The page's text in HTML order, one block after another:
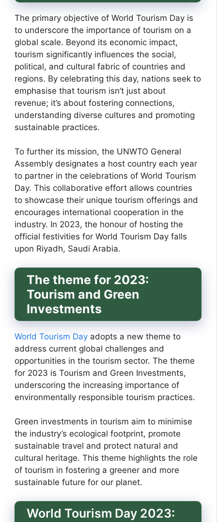
The primary objective of World Tourism Day is
to underscore the importance of tourism on a
global scale. Beyond its economic impact,
tourism significantly influences the social,
political, and cultural fabric of countries and
regions. By celebrating this day, nations seek to
emphasise that tourism isn’t just about
revenue; it’s about fostering connections,
understanding diverse cultures and promoting
sustainable practices.
To further its mission, the UNWTO General
Assembly designates a host country each year
to partner in the celebrations of World Tourism
Day. This collaborative effort allows countries
to showcase their unique tourism offerings and
encourages international cooperation in the
industry. In 2023, the honour of hosting the
official festivities for World Tourism Day falls
upon Riyadh, Saudi Arabia.
The theme for 2023:
Tourism and Green
Investments
World Tourism Day adopts a new theme to
address current global challenges and
opportunities in the tourism sector. The theme
for 2023 is Tourism and Green Investments,
underscoring the increasing importance of
environmentally responsible tourism practices.
Green investments in tourism aim to minimise
the industry’s ecological footprint, promote
sustainable travel and protect natural and
cultural heritage. This theme highlights the role
of tourism in fostering a greener and more
sustainable future for our planet.
World Tourism Day 2023: